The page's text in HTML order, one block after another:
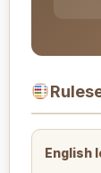
English